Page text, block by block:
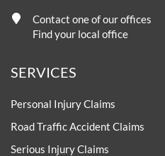
Contact one of our offices
Find your local office
SERVICES
Personal Injury Claims
Road Traffic Accident Claims
Serious Injury Claims